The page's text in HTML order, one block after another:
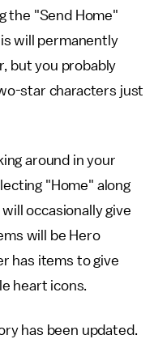
the "Send Home"
will permanently
but you probably
star characters just
around in your
"Home" along
occasionally give
will be Hero
has items to give
heart icons.
has been updated.